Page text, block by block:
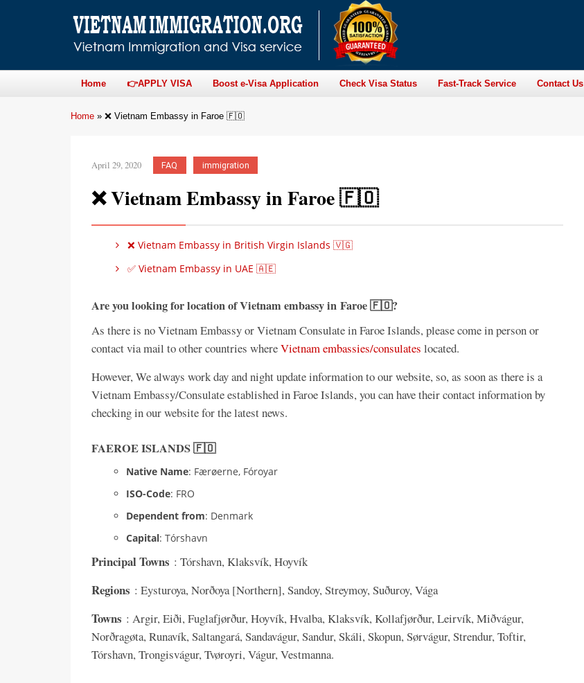
Home 👉APPLY VISA Boost e-Visa Application Check Visa Status Fast-Track Service Contact Us
Home » ❌ Vietnam Embassy in Faroe 🇫🇴
April 29, 2020 FAQ immigration
❌ Vietnam Embassy in Faroe 🇫🇴
❌ Vietnam Embassy in British Virgin Islands 🇻🇬
✅ Vietnam Embassy in UAE 🇦🇪
Are you looking for location of Vietnam embassy in Faroe 🇫🇴?
As there is no Vietnam Embassy or Vietnam Consulate in Faroe Islands, please come in person or
contact via mail to other countries whereVietnam embassies/consulates located.
However, We always work day and night update information to our website, so, as soon as there is a
Vietnam Embassy/Consulate established in Faroe Islands, you can have their contact information by
checking in our website for the latest news.
FAEROE ISLANDS 🇫🇴
Native Name: Færøerne, Fóroyar
ISO-Code: FRO
Dependent from: Denmark
Capital: Tórshavn
Principal Towns : Tórshavn, Klaksvík, Hoyvík
Regions : Eysturoya, Norðoya [Northern], Sandoy, Streymoy, Suðuroy, Vága
Towns : Argir, Eiði, Fuglafjørður, Hoyvík, Hvalba, Klaksvík, Kollafjørður, Leirvík, Miðvágur,
Norðragøta, Runavík, Saltangará, Sandavágur, Sandur, Skáli, Skopun, Sørvágur, Strendur, Toftir,
Tórshavn, Trongisvágur, Tvøroyri, Vágur, Vestmanna.